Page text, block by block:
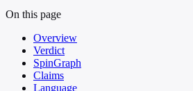
On this page
Overview
Verdict
SpinGraph
Claims
Language